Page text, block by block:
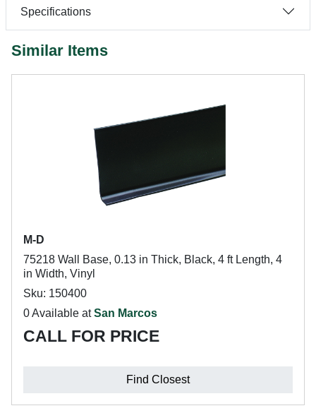
Specifications
Similar Items
M-D
75218 Wall Base, 0.13 in Thick, Black, 4 ft Length, 4
in Width, Vinyl
Sku: 150400
0 Available atSan Marcos
CALL FOR PRICE
Find Closest